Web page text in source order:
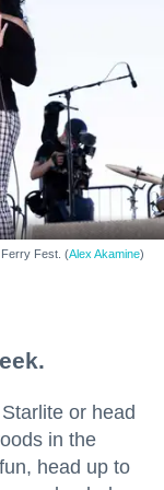
Ferry Fest. (Alex Akamine)
or head
in the
head up to